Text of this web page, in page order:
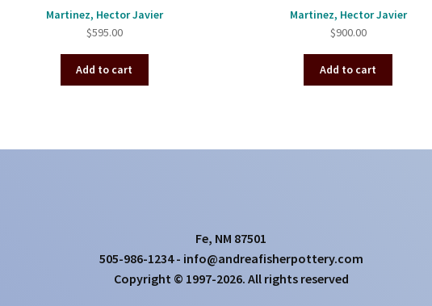
Martinez, Hector Javier
$595.00
Add to cart
Martinez, Hector Javier
$900.00
Add to cart
Fe, NM 87501
505-986-1234 - info@andreafisherpottery.com
Copyright © 1997-2026. All rights reserved